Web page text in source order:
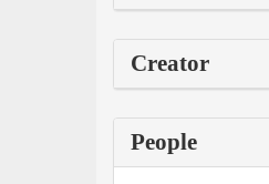
Creator
People